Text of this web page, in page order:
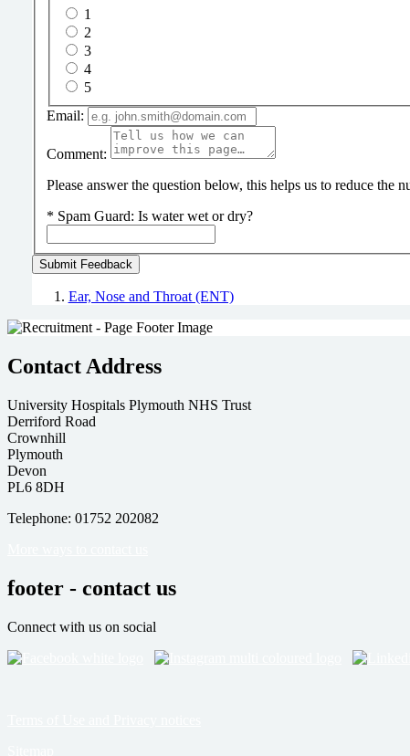
1
2
3
4
5
Email:
Comment:
Please answer the question below, this helps us to reduce the
* Spam Guard: Is water wet or dry?
Ear, Nose and Throat (ENT)
Contact Address
University Hospitals Plymouth NHS Trust
Derriford Road
Crownhill
Plymouth
Devon
PL6 8DH
Telephone: 01752 202082
footer - contact us
Connect with us on social